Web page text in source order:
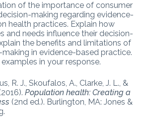
of the importance of consumer
making regarding evidence-
health practices. Explain how
and needs influence their decision-
the benefits and limitations of
in evidence-based practice.
in your response.
R. J., Skoufalos, A., Clarke, J. L., &
Population health: Creating a
(2nd ed.). Burlington, MA: Jones &